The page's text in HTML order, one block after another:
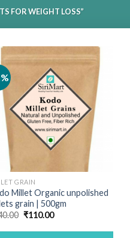
FOR WEIGHT LOSS”
GRAIN
Millet Organic unpolished
grain | 500gm
Original
was:
₹110.00Current
is: